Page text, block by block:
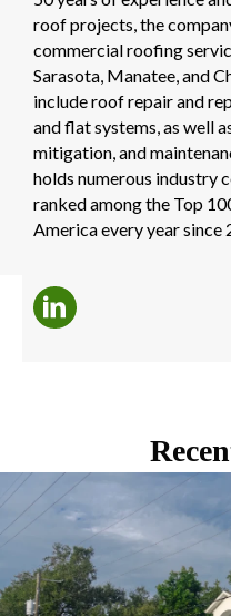
roof projects, the
commercial roofing
Sarasota, Manatee, and
include roof repair and
and flat systems, as well
mitigation, and
holds numerous industry
ranked among the Top
America every year since